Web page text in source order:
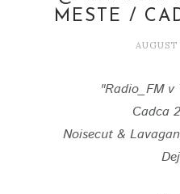
MESTE /
"Radio_FM v
Cadca
Noisecut &